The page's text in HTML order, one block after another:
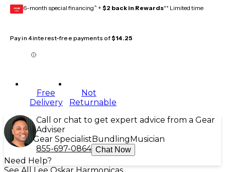
GEAR
CARD 6-month special financing^ + $2 back in Rewards** Limited time
Pay in 4 interest-free payments of$14.25
Free
Delivery
Not
Returnable
Call or chat to get expert advice from a Gear
Adviser
Gear Specialist Bundling Musician
855-697-0864 Chat Now
Need Help?